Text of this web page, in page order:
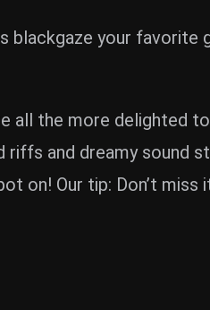
your favorite
all the more delighted
riffs and dreamy
on! Our tip: Don’t miss